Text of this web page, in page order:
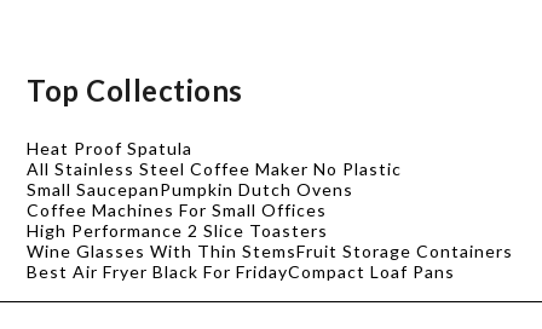
Top Collections
Heat Proof Spatula
All Stainless Steel Coffee Maker No Plastic
Small SaucepanPumpkin Dutch Ovens
Coffee Machines For Small Offices
High Performance 2 Slice Toasters
Wine Glasses With Thin StemsFruit Storage Containers
Best Air Fryer Black For FridayCompact Loaf Pans